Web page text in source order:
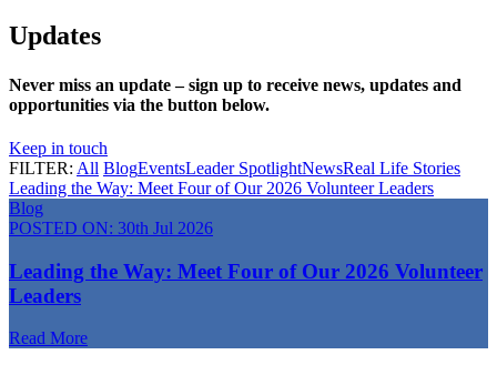
Updates
Never miss an update – sign up to receive news, updates and
opportunities via the button below.
Keep in touch
FILTER: All BlogEventsLeader SpotlightNewsReal Life Stories
Leading the Way: Meet Four of Our 2026 Volunteer Leaders
Blog
POSTED ON: 30th Jul 2026
Leading the Way: Meet Four of Our 2026 Volunteer
Leaders
Read More